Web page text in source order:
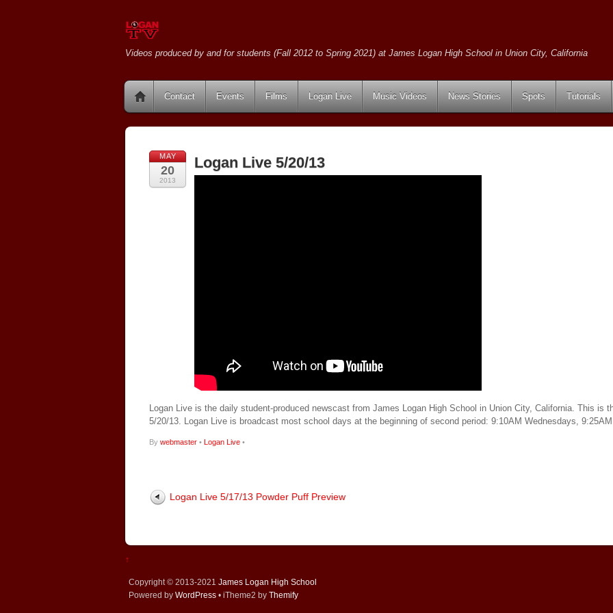
Videos produced by and for students (Fall 2012 to Spring 2021) at James Logan High School in Union City, California
Contact Events Films Logan Live Music Videos News Stories Spots Tutorials
MAY
20
2013
Logan Live 5/20/13
Logan Live is the daily student-produced newscast from James Logan High School in Union City, California. This is
5/20/13. Logan Live is broadcast most school days at the beginning of second period: 9:10AM Wednesdays,
By webmaster • Logan Live •
Logan Live 5/17/13 Powder Puff Preview
↑
Copyright © 2013-2021 James Logan High School
Powered by WordPress • iTheme2 by Themify